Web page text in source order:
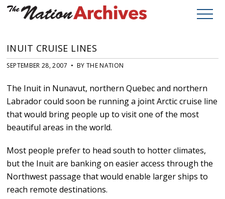
INUIT CRUISE LINES
SEPTEMBER 28, 2007 • BY THE NATION
The Inuit in Nunavut, northern Quebec and northern
Labrador could soon be running a joint Arctic cruise line
that would bring people up to visit one of the most
beautiful areas in the world.
Most people prefer to head south to hotter climates,
but the Inuit are banking on easier access through the
Northwest passage that would enable larger ships to
reach remote destinations.